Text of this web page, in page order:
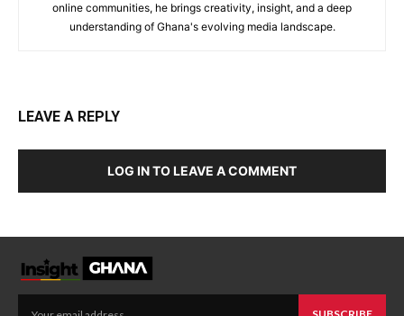
online communities, he brings creativity, insight, and a deep
understanding of Ghana's evolving media landscape.
LEAVE A REPLY
LOG IN TO LEAVE A COMMENT